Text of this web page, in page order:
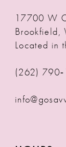
17700 W
Located in
(262)